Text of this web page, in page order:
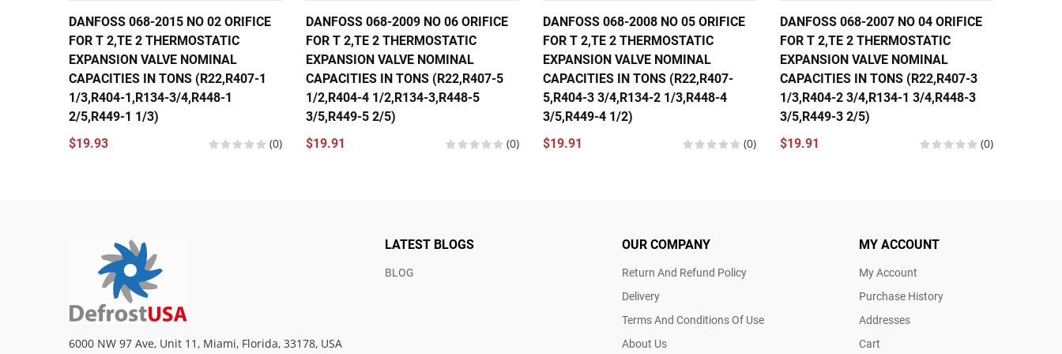
DANFOSS 068-2015 NO 02 ORIFICE
FOR T 2,TE 2 THERMOSTATIC
EXPANSION VALVE NOMINAL
CAPACITIES IN TONS (R22,R407-1
1/3,R404-1,R134-3/4,R448-1
2/5,R449-1 1/3)
$19.93
(0)
DANFOSS 068-2009 NO 06 ORIFICE
FOR T 2,TE 2 THERMOSTATIC
EXPANSION VALVE NOMINAL
CAPACITIES IN TONS (R22,R407-5
1/2,R404-4 1/2,R134-3,R448-5
3/5,R449-5 2/5)
$19.91
(0)
DANFOSS 068-2008 NO 05 ORIFICE
FOR T 2,TE 2 THERMOSTATIC
EXPANSION VALVE NOMINAL
CAPACITIES IN TONS (R22,R407-
5,R404-3 3/4,R134-2 1/3,R448-4
3/5,R449-4 1/2)
$19.91
(0)
DANFOSS 068-2007 NO 04 ORIFICE
FOR T 2,TE 2 THERMOSTATIC
EXPANSION VALVE NOMINAL
CAPACITIES IN TONS (R22,R407-3
1/3,R404-2 3/4,R134-1 3/4,R448-3
3/5,R449-3 2/5)
$19.91
(0)
6000 NW 97 Ave, Unit 11, Miami, Florida, 33178, USA
LATEST BLOGS
BLOG
OUR COMPANY
Return And Refund Policy
Delivery
Terms And Conditions Of Use
About Us
MY ACCOUNT
My Account
Purchase History
Addresses
Cart